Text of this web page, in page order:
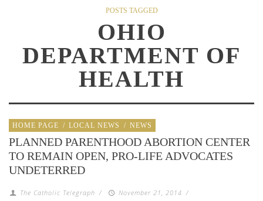
POSTS TAGGED
OHIO
DEPARTMENT OF
HEALTH
HOME PAGE / LOCAL NEWS / NEWS
PLANNED PARENTHOOD ABORTION CENTER
TO REMAIN OPEN, PRO-LIFE ADVOCATES
UNDETERRED
The Catholic Telegraph / November 21, 2014 /